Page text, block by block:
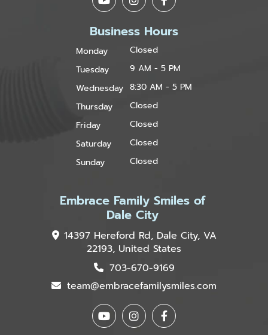
Business Hours
Monday
Closed
Tuesday
9 AM - 5 PM
Wednesday 8:30 AM - 5 PM
Thursday
Closed
Friday
Closed
Saturday
Closed
Sunday
Closed
Embrace Family Smiles of
Dale City
14397 Hereford Rd, Dale City, VA
22193, United States
703-670-9169
team@embracefamilysmiles.com